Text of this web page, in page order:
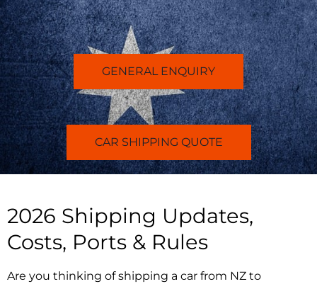
GENERAL ENQUIRY
CAR SHIPPING QUOTE
2026 Shipping Updates,
Costs, Ports & Rules
Are you thinking of shipping a car from NZ to